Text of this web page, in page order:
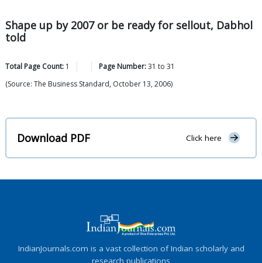
Shape up by 2007 or be ready for sellout, Dabhol
told
Total Page Count: 1 Page Number:31 to 31
(Source: The Business Standard, October 13, 2006)
Download PDF Click here
IndianJournals.com is a vast collection of Indian scholarly and
research publications